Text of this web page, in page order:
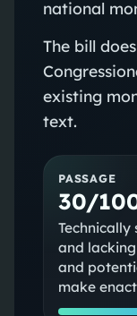
national
The bill
existing
text.
PASSAGE
30/
and
and
make